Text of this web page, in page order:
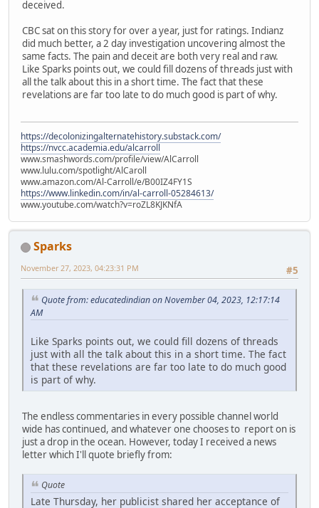
deceived.
CBC sat on this story for over a year, just for ratings. Indianz
did much better, a 2 day investigation uncovering almost the
same facts. The pain and deceit are both very real and raw.
Like Sparks points out, we could fill dozens of threads just with
all the talk about this in a short time. The fact that these
revelations are far too late to do much good is part of why.
https://decolonizingalternatehistory.substack.com/
https://nvcc.academia.edu/alcarroll
www.smashwords.com/profile/view/AlCarroll
www.lulu.com/spotlight/AlCaroll
www.amazon.com/Al-Carroll/e/B00IZ4FY1S
https://www.linkedin.com/in/al-carroll-05284613/
www.youtube.com/watch?v=roZL8KJKNfA
Sparks
#5
November 27, 2023, 04:23:31 PM
Quote from: educatedindian on November 04, 2023, 12:17:14
AM
Like Sparks points out, we could fill dozens of threads
just with all the talk about this in a short time. The fact
that these revelations are far too late to do much good
is part of why.
The endless commentaries in every possible channel world
wide has continued, and whatever one chooses to report on is
just a drop in the ocean. However, today I received a news
letter which I'll quote briefly from:
Quote
Late Thursday, her publicist shared her acceptance of